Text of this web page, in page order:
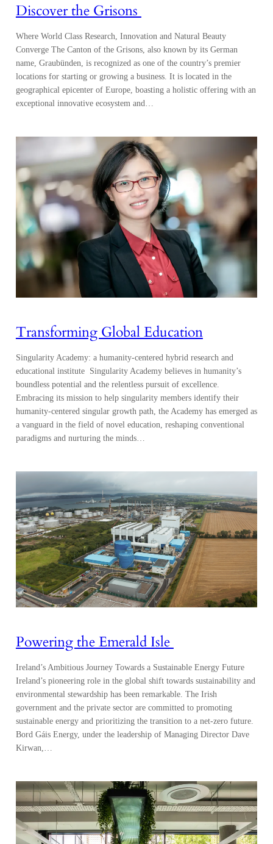
Discover the Grisons
Where World Class Research, Innovation and Natural Beauty
Converge The Canton of the Grisons, also known by its German
name, Graubünden, is recognized as one of the country’s premier
locations for starting or growing a business. It is located in the
geographical epicenter of Europe, boasting a holistic offering with an
exceptional innovative ecosystem and…
Transforming Global Education
Singularity Academy: a humanity-centered hybrid research and
educational institute Singularity Academy believes in humanity’s
boundless potential and the relentless pursuit of excellence.
Embracing its mission to help singularity members identify their
humanity-centered singular growth path, the Academy has emerged as
a vanguard in the field of novel education, reshaping conventional
paradigms and nurturing the minds…
Powering the Emerald Isle
Ireland’s Ambitious Journey Towards a Sustainable Energy Future
Ireland’s pioneering role in the global shift towards sustainability and
environmental stewardship has been remarkable. The Irish
government and the private sector are committed to promoting
sustainable energy and prioritizing the transition to a net-zero future.
Bord Gáis Energy, under the leadership of Managing Director Dave
Kirwan,…